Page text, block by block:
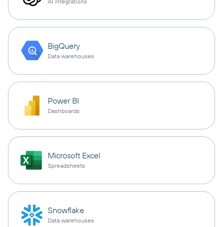
BigQuery
Data warehouses
Power BI
Dashboards
Microsoft Excel
Spreadsheets
Snowflake
Data warehouses